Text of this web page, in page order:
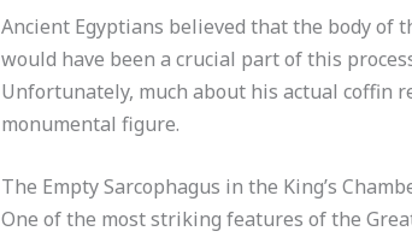
Ancient Egyptians believed that the body of
would have been a crucial part of this
Unfortunately, much about his actual coffin
monumental figure.
The Empty Sarcophagus in the King’s
One of the most striking features of the